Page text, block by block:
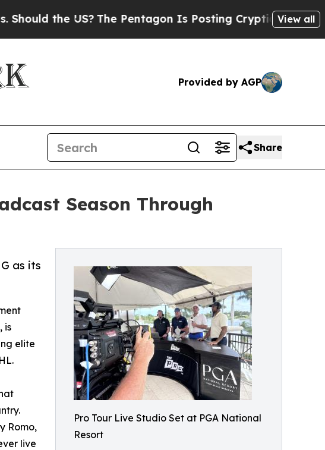
US?The Pentagon Is Posting Cryptic Biblical Messages
View all
Provided by AGP
Share
Season Through
Pro Tour Live Studio Set at PGA National
Resort
as its
is
elite
Romo,
live